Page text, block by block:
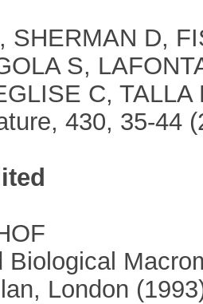
SHERMAN D,
S,
C,
430, 35-44
Biological
London